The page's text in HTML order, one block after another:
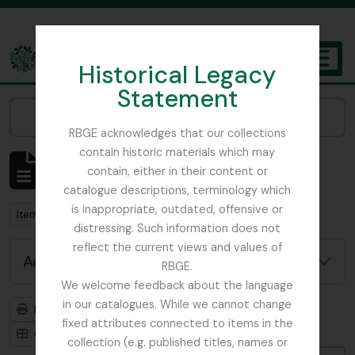
Historical Legacy
Statement
RBGE acknowledges that our collections
contain historic materials which may
contain, either in their content or
catalogue descriptions, terminology which
is inappropriate, outdated, offensive or
distressing. Such information does not
reflect the current views and values of
RBGE.
We welcome feedback about the language
in our catalogues. While we cannot change
fixed attributes connected to items in the
collection (e.g. published titles, names or
The Archives of the Royal Botanic Garden Edinburgh
Showing 3901 results
Archival description
Remove filter:
Item
Advanced search options
Print preview
Hierarchy
Card view
Table view